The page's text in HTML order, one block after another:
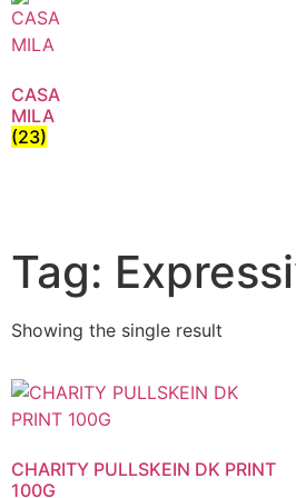
CASA
MILA
(23)
Tag:
Showing the single result
CHARITY PULLSKEIN DK PRINT
100G